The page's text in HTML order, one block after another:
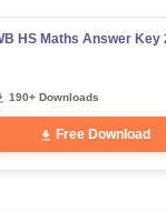
HS Maths Answer Key
190+ Downloads
Free Download